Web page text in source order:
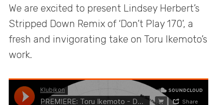
We are excited to present Lindsey Herbert’s
Stripped Down Remix of ‘Don’t Play 170’, a
fresh and invigorating take on Toru Ikemoto’s
work.